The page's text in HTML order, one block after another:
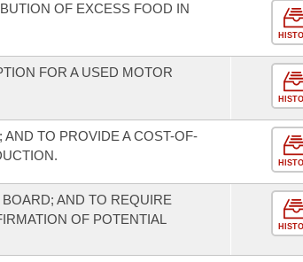
OF EXCESS FOOD IN
FOR A USED MOTOR
TO PROVIDE A COST-OF-
AND TO REQUIRE
OF POTENTIAL